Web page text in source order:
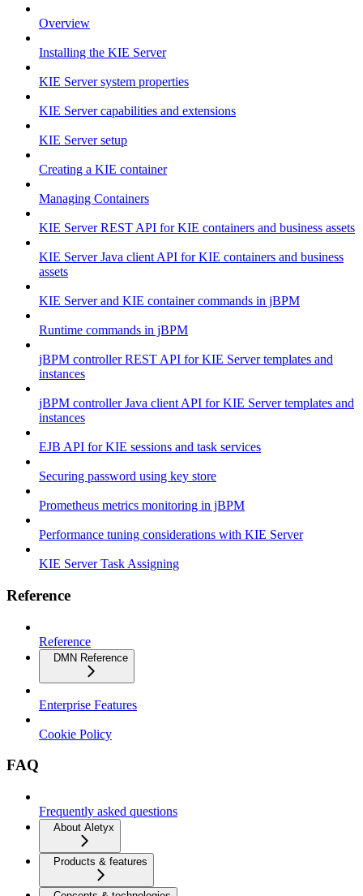
Overview
Installing the KIE Server
KIE Server system properties
KIE Server capabilities and extensions
KIE Server setup
Creating a KIE container
Managing Containers
KIE Server REST API for KIE containers and business assets
KIE Server Java client API for KIE containers and business
assets
KIE Server and KIE container commands in jBPM
Runtime commands in jBPM
jBPM controller REST API for KIE Server templates and
instances
jBPM controller Java client API for KIE Server templates and
instances
EJB API for KIE sessions and task services
Securing password using key store
Prometheus metrics monitoring in jBPM
Performance tuning considerations with KIE Server
KIE Server Task Assigning
Reference
Reference
DMN Reference
Enterprise Features
Cookie Policy
FAQ
Frequently asked questions
About Aletyx
Products & features